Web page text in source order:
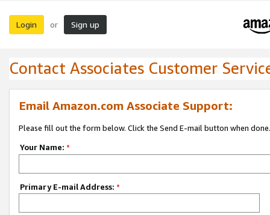
Login or Sign up
Contact Associates Customer
Email Amazon.com Associate Support:
Please fill out the form below. Click the Send E-mail button when done.
Your Name: *
Primary E-mail Address: *